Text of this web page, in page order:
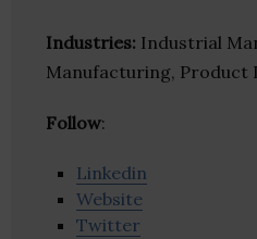
Industries: Industrial
Manufacturing, Product
Follow:
Linkedin
Website
Twitter